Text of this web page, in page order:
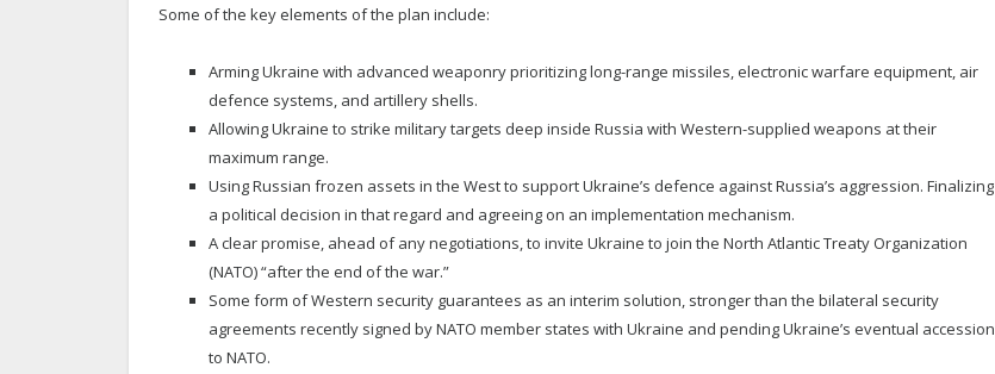
Some of the key elements of the plan include:
Arming Ukraine with advanced weaponry prioritizing long-range missiles, electronic warfare equipment, air
defence systems, and artillery shells.
Allowing Ukraine to strike military targets deep inside Russia with Western-supplied weapons at their
maximum range.
Using Russian frozen assets in the West to support Ukraine’s defence against Russia’s aggression. Finalizing
a political decision in that regard and agreeing on an implementation mechanism.
A clear promise, ahead of any negotiations, to invite Ukraine to join the North Atlantic Treaty Organization
(NATO) “after the end of the war.”
Some form of Western security guarantees as an interim solution, stronger than the bilateral security
agreements recently signed by NATO member states with Ukraine and pending Ukraine’s eventual accession
to NATO.